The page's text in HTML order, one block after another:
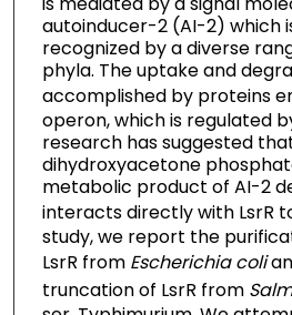
autoinducer-2 (AI-2) which
recognized by a diverse
phyla. The uptake and
accomplished by proteins
operon, which is regulated
research has suggested
dihydroxyacetone
metabolic product of AI-2
interacts directly with LsrR
study, we report the
LsrR from Escherichia coli
truncation of LsrR from